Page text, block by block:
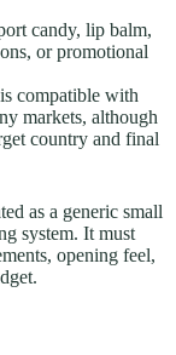
candy, lip balm,
or promotional
compatible with
markets, although
country and final
as a generic small
system. It must
opening feel,